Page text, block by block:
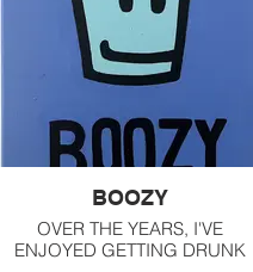
BOOZY
OVER THE YEARS, I'VE
ENJOYED GETTING DRUNK